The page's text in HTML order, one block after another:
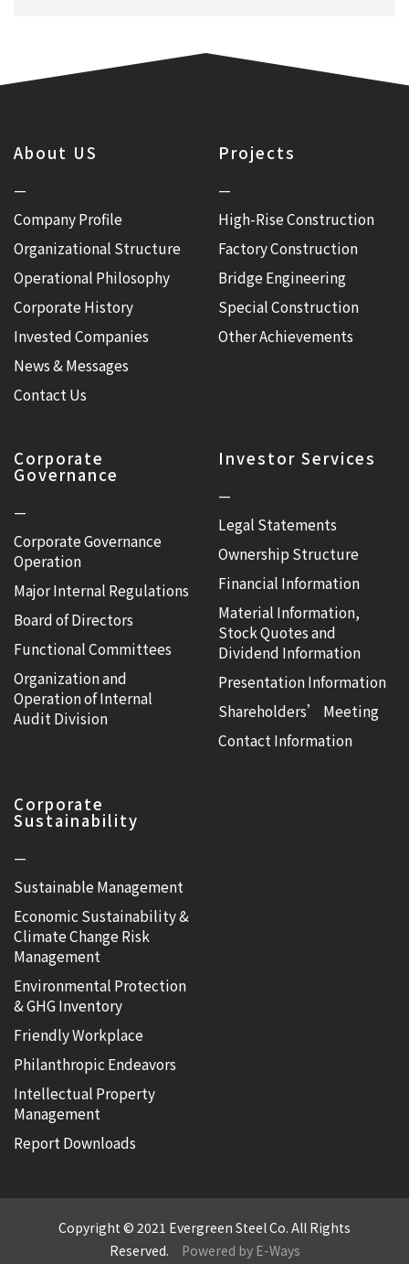
About US
—
Company Profile
Organizational Structure
Operational Philosophy
Corporate History
Invested Companies
News & Messages
Contact Us
Projects
—
High-Rise Construction
Factory Construction
Bridge Engineering
Special Construction
Other Achievements
Corporate
Governance
—
Corporate Governance
Operation
Major Internal Regulations
Board of Directors
Functional Committees
Organization and
Operation of Internal
Audit Division
Investor Services
—
Legal Statements
Ownership Structure
Financial Information
Material Information,
Stock Quotes and
Dividend Information
Presentation Information
Shareholders’ Meeting
Contact Information
Corporate
Sustainability
—
Sustainable Management
Economic Sustainability &
Climate Change Risk
Management
Environmental Protection
& GHG Inventory
Friendly Workplace
Philanthropic Endeavors
Intellectual Property
Management
Report Downloads
Copyright © 2021 Evergreen Steel Co. All Rights
Reserved. Powered by E-Ways